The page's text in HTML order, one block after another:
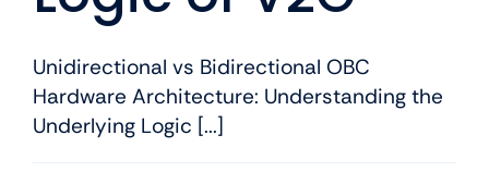
Unidirectional vs Bidirectional OBC
Hardware Architecture: Understanding the
Underlying Logic [...]